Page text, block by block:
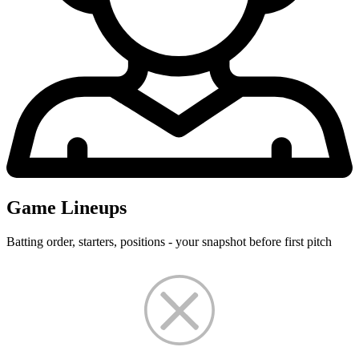
Game Lineups
Batting order, starters, positions - your snapshot before first pitch